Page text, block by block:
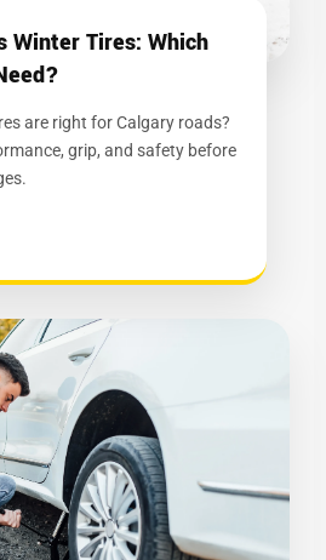
Winter Tires: Which
are right for Calgary roads?
grip, and safety before